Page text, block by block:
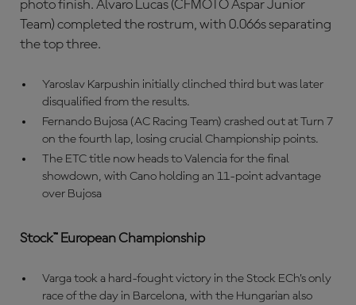
photo finish. Alvaro Lucas (CFMOTO Aspar Junior
Team) completed the rostrum, with 0.066s separating
the top three.
Yaroslav Karpushin initially clinched third but was later
disqualified from the results.
Fernando Bujosa (AC Racing Team) crashed out at Turn 7
on the fourth lap, losing crucial Championship points.
The ETC title now heads to Valencia for the final
showdown, with Cano holding an 11-point advantage
over Bujosa
Stock™ European Championship
Varga took a hard-fought victory in the Stock ECh’s only
race of the day in Barcelona, with the Hungarian also